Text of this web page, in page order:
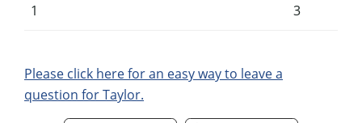
1
3
Please click here for an easy way to leave a
question for Taylor.